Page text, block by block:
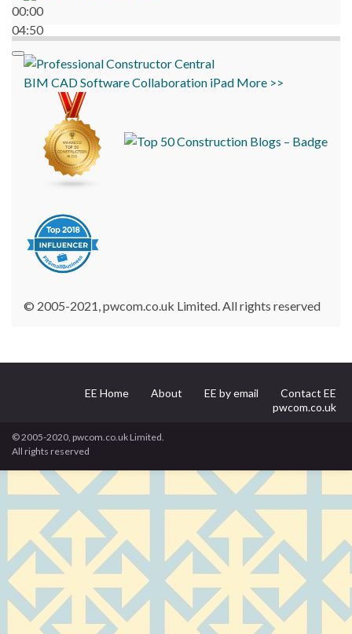
00:00
04:50
BIM CADSoftwareCollaboration iPad More >>
© 2005-2021, pwcom.co.uk Limited. All rights reserved
EE Home About EE by email
Contact EE
pwcom.co.uk
© 2005-2020, pwcom.co.uk Limited.
All rights reserved